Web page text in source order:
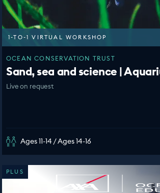
1-TO-1 VIRTUAL WORKSHOP
OCEAN CONSERVATION TRUST
Sand, sea and science |
Live on request
Ages 11-14 / Ages 14-16
PLUS